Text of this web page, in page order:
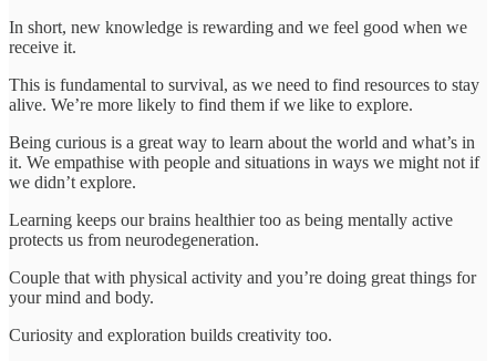
In short, new knowledge is rewarding and we feel good when we
receive it.
This is fundamental to survival, as we need to find resources to stay
alive. We’re more likely to find them if we like to explore.
Being curious is a great way to learn about the world and what’s in
it. We empathise with people and situations in ways we might not if
we didn’t explore.
Learning keeps our brains healthier too as being mentally active
protects us from neurodegeneration.
Couple that with physical activity and you’re doing great things for
your mind and body.
Curiosity and exploration builds creativity too.